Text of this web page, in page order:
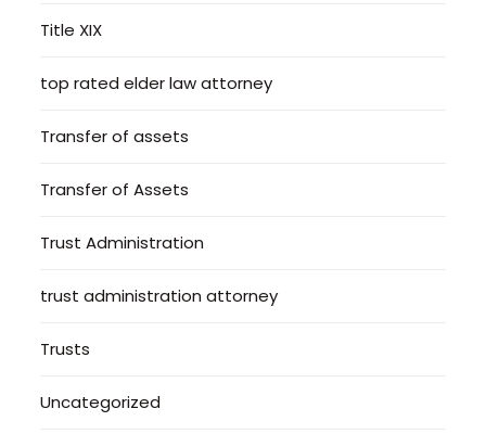
Title XIX
top rated elder law attorney
Transfer of assets
Transfer of Assets
Trust Administration
trust administration attorney
Trusts
Uncategorized